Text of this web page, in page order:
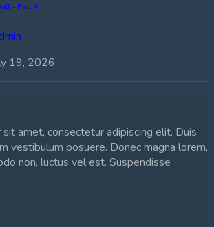
– Part 4
19, 2026
amet, consectetur adipiscing elit. Duis
vestibulum posuere. Donec magna lorem,
non, luctus vel est. Suspendisse